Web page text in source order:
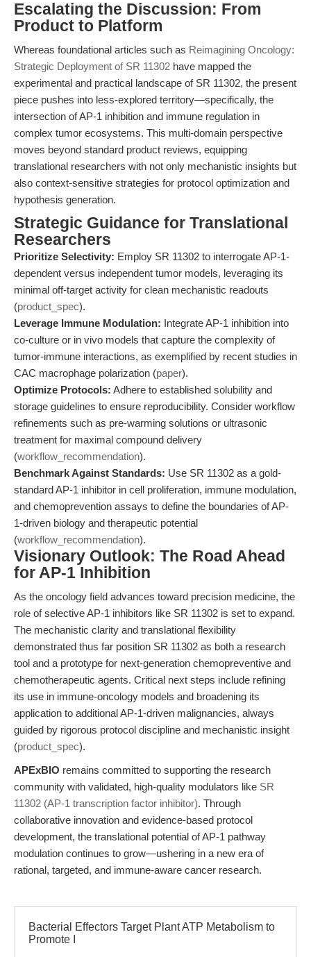
Escalating the Discussion: From
Product to Platform
Whereas foundational articles such as Reimagining Oncology:
Strategic Deployment of SR 11302 have mapped the
experimental and practical landscape of SR 11302, the present
piece pushes into less-explored territory—specifically, the
intersection of AP-1 inhibition and immune regulation in
complex tumor ecosystems. This multi-domain perspective
moves beyond standard product reviews, equipping
translational researchers with not only mechanistic insights but
also context-sensitive strategies for protocol optimization and
hypothesis generation.
Strategic Guidance for Translational
Researchers
Prioritize Selectivity: Employ SR 11302 to interrogate AP-1-
dependent versus independent tumor models, leveraging its
minimal off-target activity for clean mechanistic readouts
(product_spec).
Leverage Immune Modulation: Integrate AP-1 inhibition into
co-culture or in vivo models that capture the complexity of
tumor-immune interactions, as exemplified by recent studies in
CAC macrophage polarization (paper).
Optimize Protocols: Adhere to established solubility and
storage guidelines to ensure reproducibility. Consider workflow
refinements such as pre-warming solutions or ultrasonic
treatment for maximal compound delivery
(workflow_recommendation).
Benchmark Against Standards: Use SR 11302 as a gold-
standard AP-1 inhibitor in cell proliferation, immune modulation,
and chemoprevention assays to define the boundaries of AP-
1-driven biology and therapeutic potential
(workflow_recommendation).
Visionary Outlook: The Road Ahead
for AP-1 Inhibition
As the oncology field advances toward precision medicine, the
role of selective AP-1 inhibitors like SR 11302 is set to expand.
The mechanistic clarity and translational flexibility
demonstrated thus far position SR 11302 as both a research
tool and a prototype for next-generation chemopreventive and
chemotherapeutic agents. Critical next steps include refining
its use in immune-oncology models and broadening its
application to additional AP-1-driven malignancies, always
guided by rigorous protocol discipline and mechanistic insight
(product_spec).
APExBIO remains committed to supporting the research
community with validated, high-quality modulators like SR
11302 (AP-1 transcription factor inhibitor). Through
collaborative innovation and evidence-based protocol
development, the translational potential of AP-1 pathway
modulation continues to grow—ushering in a new era of
rational, targeted, and immune-aware cancer research.
Bacterial Effectors Target Plant ATP Metabolism to
Promote I